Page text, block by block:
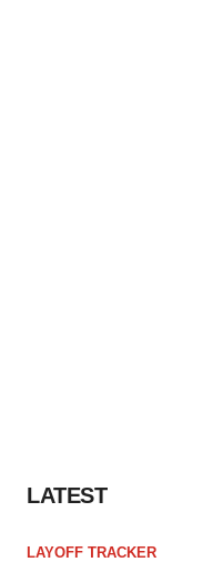
LATEST
LAYOFF TRACKER